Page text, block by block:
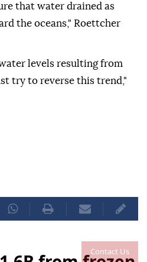
Contact Us
that water drained as
the oceans," Roettcher
levels resulting from
try to reverse this trend,"